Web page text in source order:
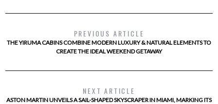
PREVIOUS ARTICLE
THE YIRUMA CABINS COMBINE MODERN LUXURY & NATURAL ELEMENTS TO
CREATE THE IDEAL WEEKEND GETAWAY
NEXT ARTICLE
ASTON MARTIN UNVEILS A SAIL-SHAPED SKYSCRAPER IN MIAMI, MARKING ITS